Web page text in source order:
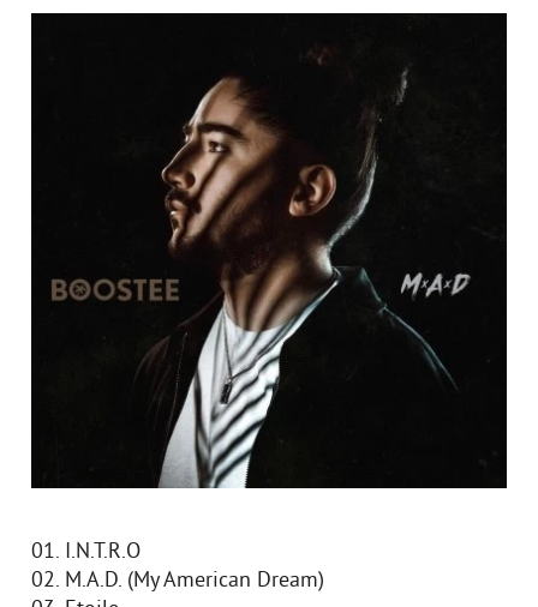
01. I.N.T.R.O
02. M.A.D. (My American Dream)